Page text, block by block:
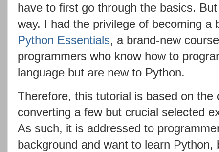
have to first go through the basics.
way. I had the privilege of becoming a
Python Essentials, a brand-new
programmers who know how to
language but are new to Python.
Therefore, this tutorial is based on the
converting a few but crucial selected
As such, it is addressed to
background and want to learn